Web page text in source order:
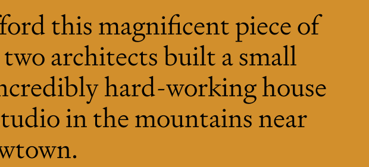
this magnificent piece of
architects built a small
hard-working house
in the mountains near